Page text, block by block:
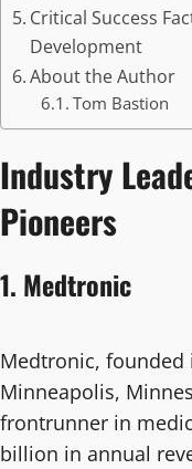
Critical Success
Development
About the Author
Tom Bastion
Industry
Pioneers
1. Medtronic
Medtronic, founded
Minneapolis,
frontrunner in
billion in annual